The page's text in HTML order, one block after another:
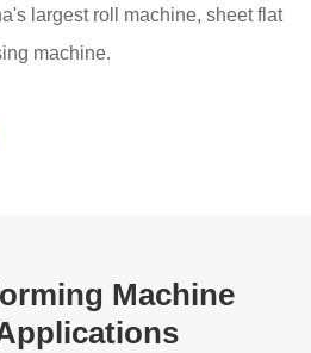
largest roll machine, sheet flat
machine.
Machine